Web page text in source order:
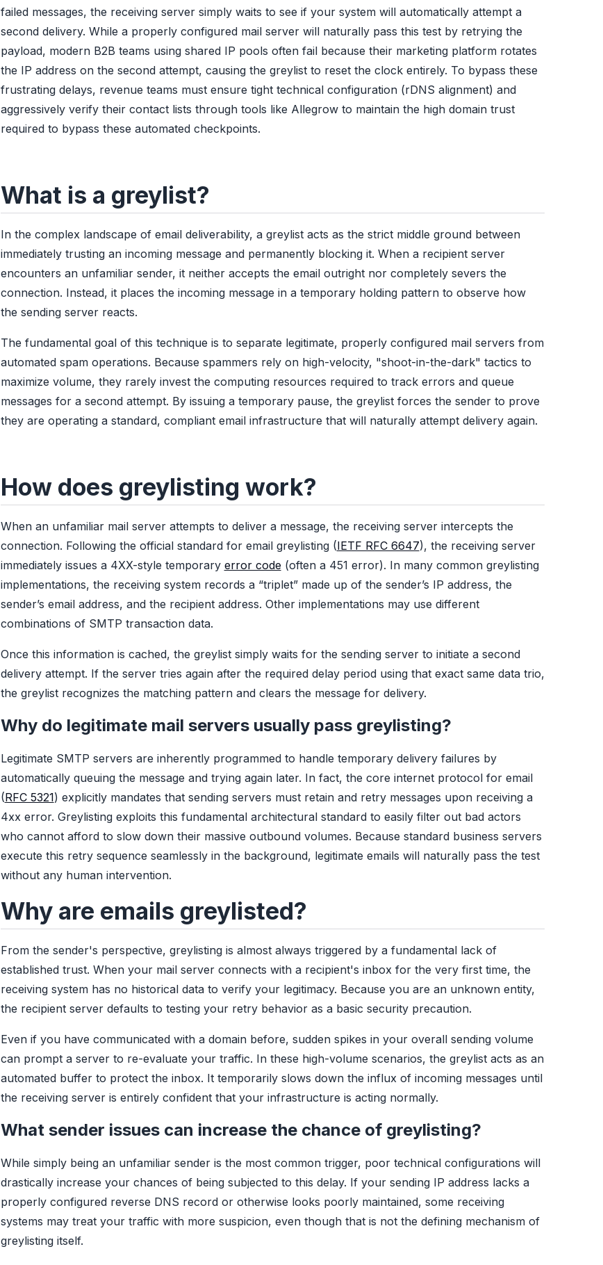
failed messages, the receiving server simply waits to see if your system will automatically attempt a
second delivery. While a properly configured mail server will naturally pass this test by retrying the
payload, modern B2B teams using shared IP pools often fail because their marketing platform rotates
the IP address on the second attempt, causing the greylist to reset the clock entirely. To bypass these
frustrating delays, revenue teams must ensure tight technical configuration (rDNS alignment) and
aggressively verify their contact lists through tools like Allegrow to maintain the high domain trust
required to bypass these automated checkpoints.
What is a greylist?
In the complex landscape of email deliverability, a greylist acts as the strict middle ground between
immediately trusting an incoming message and permanently blocking it. When a recipient server
encounters an unfamiliar sender, it neither accepts the email outright nor completely severs the
connection. Instead, it places the incoming message in a temporary holding pattern to observe how
the sending server reacts.
The fundamental goal of this technique is to separate legitimate, properly configured mail servers from
automated spam operations. Because spammers rely on high-velocity, "shoot-in-the-dark" tactics to
maximize volume, they rarely invest the computing resources required to track errors and queue
messages for a second attempt. By issuing a temporary pause, the greylist forces the sender to prove
they are operating a standard, compliant email infrastructure that will naturally attempt delivery again.
How does greylisting work?
When an unfamiliar mail server attempts to deliver a message, the receiving server intercepts the
connection. Following the official standard for email greylisting (IETF RFC 6647), the receiving server
immediately issues a 4XX-style temporary error code(often a 451 error). In many common greylisting
implementations, the receiving system records a “triplet” made up of the sender’s IP address, the
sender’s email address, and the recipient address. Other implementations may use different
combinations of SMTP transaction data.
Once this information is cached, the greylist simply waits for the sending server to initiate a second
delivery attempt. If the server tries again after the required delay period using that exact same data trio,
the greylist recognizes the matching pattern and clears the message for delivery.
Why do legitimate mail servers usually pass greylisting?
Legitimate SMTP servers are inherently programmed to handle temporary delivery failures by
automatically queuing the message and trying again later. In fact, the core internet protocol for email
(RFC 5321) explicitly mandates that sending servers must retain and retry messages upon receiving a
4xx error. Greylisting exploits this fundamental architectural standard to easily filter out bad actors
who cannot afford to slow down their massive outbound volumes. Because standard business servers
execute this retry sequence seamlessly in the background, legitimate emails will naturally pass the test
without any human intervention.
Why are emails greylisted?
From the sender's perspective, greylisting is almost always triggered by a fundamental lack of
established trust. When your mail server connects with a recipient's inbox for the very first time, the
receiving system has no historical data to verify your legitimacy. Because you are an unknown entity,
the recipient server defaults to testing your retry behavior as a basic security precaution.
Even if you have communicated with a domain before, sudden spikes in your overall sending volume
can prompt a server to re-evaluate your traffic. In these high-volume scenarios, the greylist acts as an
automated buffer to protect the inbox. It temporarily slows down the influx of incoming messages until
the receiving server is entirely confident that your infrastructure is acting normally.
What sender issues can increase the chance of greylisting?
While simply being an unfamiliar sender is the most common trigger, poor technical configurations will
drastically increase your chances of being subjected to this delay. If your sending IP address lacks a
properly configured reverse DNS record or otherwise looks poorly maintained, some receiving
systems may treat your traffic with more suspicion, even though that is not the defining mechanism of
greylisting itself.